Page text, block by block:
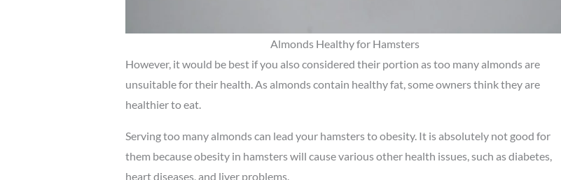
Almonds Healthy for Hamsters
However, it would be best if you also considered their portion as too many almonds are
unsuitable for their health. As almonds contain healthy fat, some owners think they are
healthier to eat.
Serving too many almonds can lead your hamsters to obesity. It is absolutely not good for
them because obesity in hamsters will cause various other health issues, such as diabetes,
heart diseases, and liver problems.